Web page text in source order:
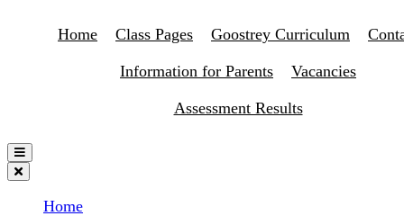
Home Class Pages Goostrey Curriculum
Information for Parents Vacancies
Assessment Results
Home